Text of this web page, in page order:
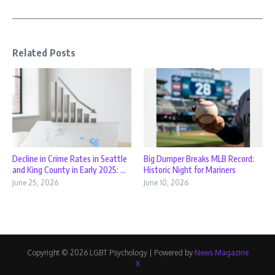
Related Posts
Decline in Crime Rates in Seattle
and King County in Early 2025: ...
June 25, 2026
Big Dumper Breaks MLB Record:
Historic Night for Mariners
June 10, 2026
Copyright © 2026 LGBT Psychology | Powered by News Magazine
X